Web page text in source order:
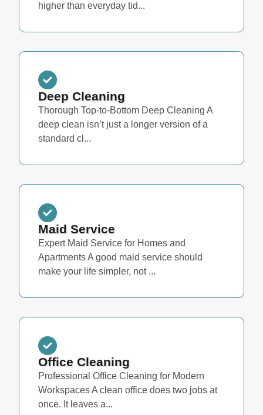
higher than everyday tid...
Deep Cleaning
Thorough Top-to-Bottom Deep Cleaning A
deep clean isn’t just a longer version of a
standard cl...
Maid Service
Expert Maid Service for Homes and
Apartments A good maid service should
make your life simpler, not ...
Office Cleaning
Professional Office Cleaning for Modern
Workspaces A clean office does two jobs at
once. It leaves a...